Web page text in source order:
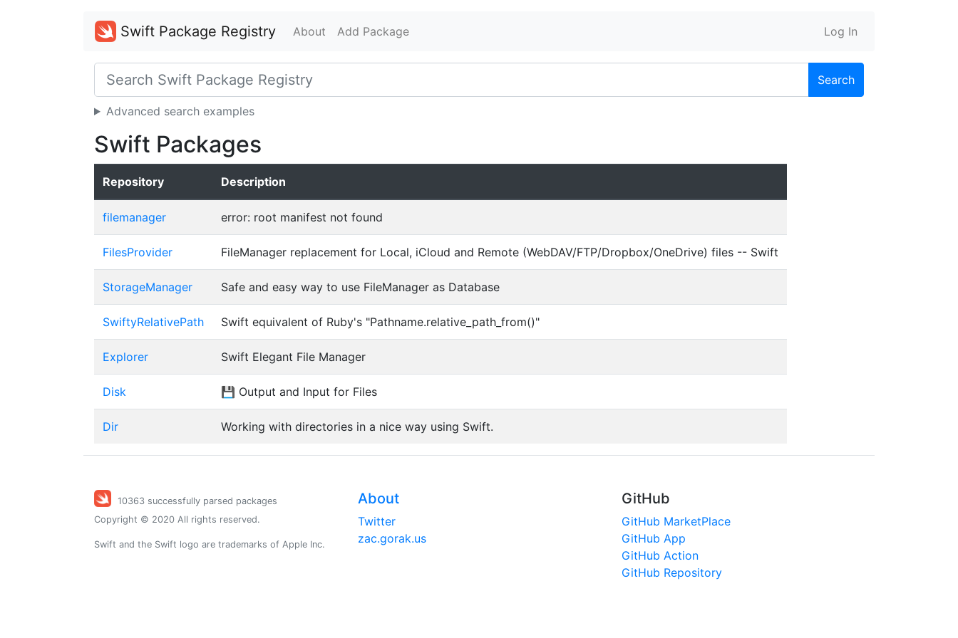
Swift Package Registry About Add Package Log In
Search
Advanced search examples
Swift Packages
Repository Description
filemanager error: root manifest not found
FilesProvider FileManager replacement for Local, iCloud and Remote (WebDAV/FTP/Dropbox/OneDrive) files -- Swift
StorageManager Safe and easy way to use FileManager as Database
SwiftyRelativePath Swift equivalent of Ruby's "Pathname.relative_path_from()"
Explorer Swift Elegant File Manager
Disk 💾 Output and Input for Files
Dir Working with directories in a nice way using Swift.
10363 successfully parsed packages
Copyright © 2020 All rights reserved.
Swift and the Swift logo are trademarks of Apple Inc.
About
Twitter
zac.gorak.us
GitHub
GitHub MarketPlace
GitHub App
GitHub Action
GitHub Repository